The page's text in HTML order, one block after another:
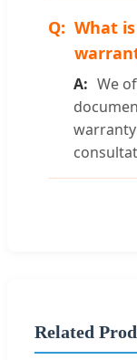
What
We
Related